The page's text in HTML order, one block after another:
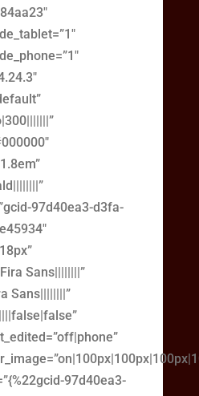
97d40ea3-d3fa-
Sans||||||||”
Sans||||||||”
97d40ea3-